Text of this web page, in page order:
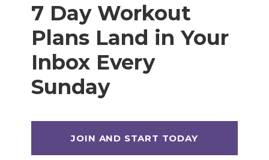
7 Day Workout
Plans Land in Your
Inbox Every
Sunday